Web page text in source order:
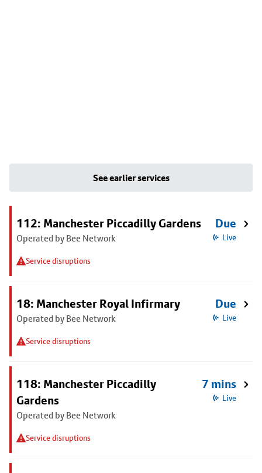
See earlier services
112: Manchester Piccadilly Gardens
Operated by Bee Network
Service disruptions
Due
Live
18: Manchester Royal Infirmary
Operated by Bee Network
Service disruptions
Due
Live
118: Manchester Piccadilly
Gardens
Operated by Bee Network
Service disruptions
7 mins
Live